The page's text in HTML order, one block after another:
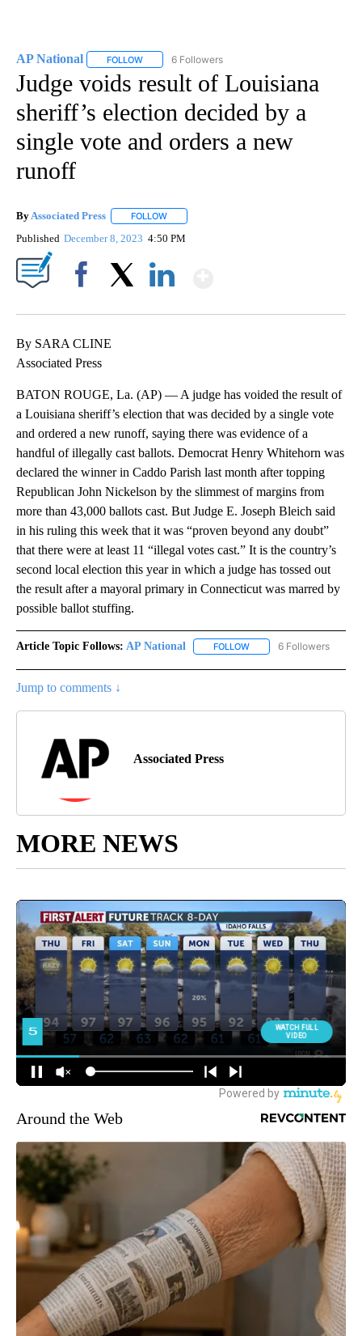
AP National FOLLOW FOLLOW "AP NATIONAL" TO RECEIVE
6 Followers
Judge voids result of Louisiana
sheriff’s election decided by a
single vote and orders a new
runoff
By Associated Press FOLLOW
Published December 8, 2023 4:50 PM
By SARA CLINE
Associated Press
BATON ROUGE, La. (AP) — A judge has voided the result of
a Louisiana sheriff’s election that was decided by a single vote
and ordered a new runoff, saying there was evidence of a
handful of illegally cast ballots. Democrat Henry Whitehorn was
declared the winner in Caddo Parish last month after topping
Republican John Nickelson by the slimmest of margins from
more than 43,000 ballots cast. But Judge E. Joseph Bleich said
in his ruling this week that it was “proven beyond any doubt”
that there were at least 11 “illegal votes cast.” It is the country’s
second local election this year in which a judge has tossed out
the result after a mayoral primary in Connecticut was marred by
possible ballot stuffing.
Article Topic Follows: AP National FOLLOW FOLLOW "AP NATIONAL"
6 Followers
Jump to comments ↓
Associated Press
MORE NEWS
Around the Web